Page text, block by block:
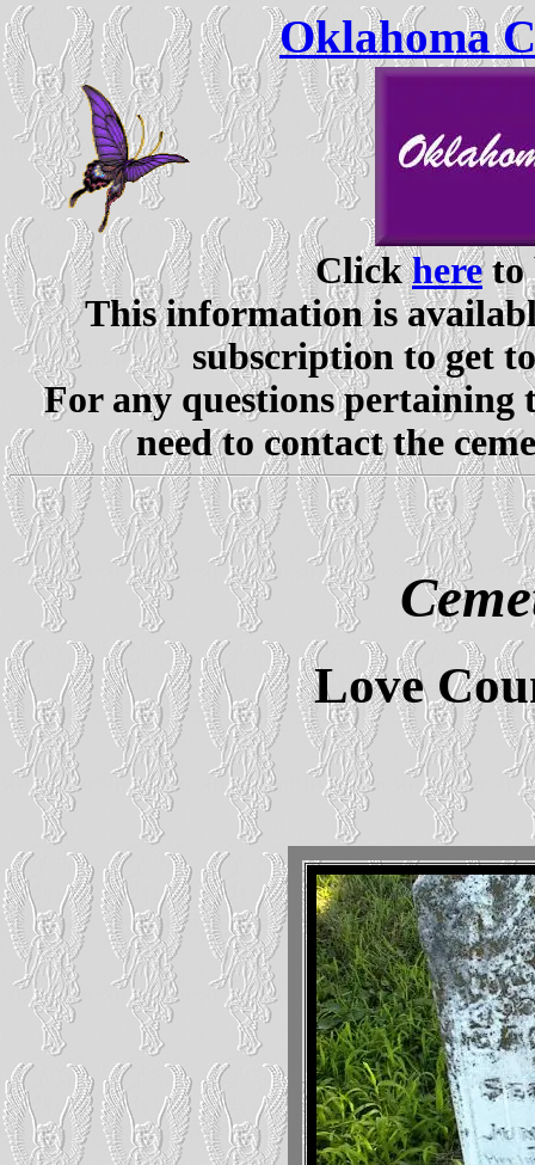
Oklahoma
Clickhereto
This information is
subscription to get
For any questions pertaining
need to contact the
Love